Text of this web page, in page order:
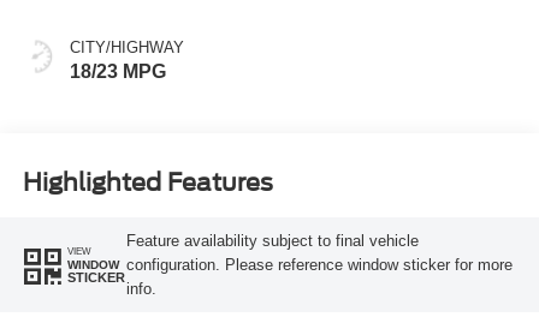
CITY/HIGHWAY
18/23 MPG
Highlighted Features
VIEW
WINDOW
STICKER
Feature availability subject to final vehicle
configuration. Please reference window sticker for more
info.